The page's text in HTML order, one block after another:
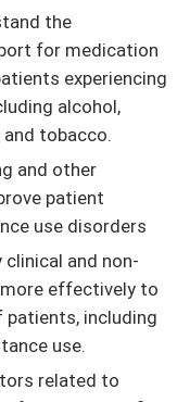
the
for medication
experiencing
alcohol,
tobacco.
and other
patient
use disorders
and non-
effectively to
patients, including
use.
related to